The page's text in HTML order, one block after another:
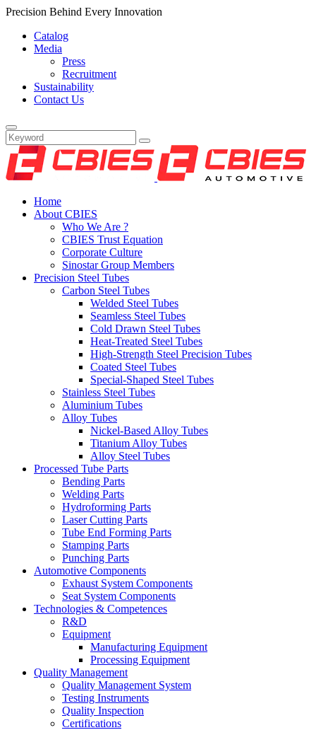
Precision Behind Every Innovation
Catalog
Media
Press
Recruitment
Sustainability
Contact Us
Home
About CBIES
Who We Are ?
CBIES Trust Equation
Corporate Culture
Sinostar Group Members
Precision Steel Tubes
Carbon Steel Tubes
Welded Steel Tubes
Seamless Steel Tubes
Cold Drawn Steel Tubes
Heat-Treated Steel Tubes
High-Strength Steel Precision Tubes
Coated Steel Tubes
Special-Shaped Steel Tubes
Stainless Steel Tubes
Aluminium Tubes
Alloy Tubes
Nickel-Based Alloy Tubes
Titanium Alloy Tubes
Alloy Steel Tubes
Processed Tube Parts
Bending Parts
Welding Parts
Hydroforming Parts
Laser Cutting Parts
Tube End Forming Parts
Stamping Parts
Punching Parts
Automotive Components
Exhaust System Components
Seat System Components
Technologies & Competences
R&D
Equipment
Manufacturing Equipment
Processing Equipment
Quality Management
Quality Management System
Testing Instruments
Quality Inspection
Certifications